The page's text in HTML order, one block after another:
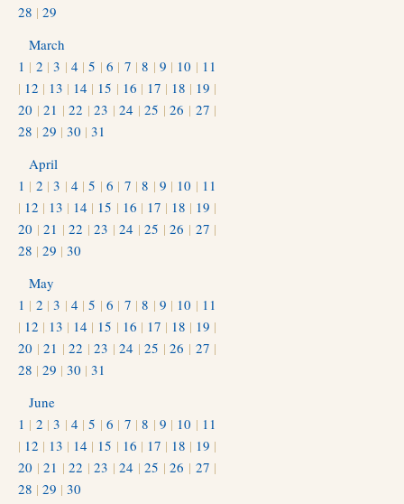
28 | 29
March
1 | 2 |3 | 4 |5 |6 | 7 |8 | 9 | 10 | 11
| 12 | 13 | 14 | 15 | 16 | 17 | 18 | 19 |
20 |21 |22 |23 |24 |25 |26 | 27 |
28 | 29 | 30 | 31
April
1 | 2 |3 | 4 |5 |6 | 7 |8 | 9 | 10 | 11
| 12 | 13 | 14 | 15 | 16 | 17 | 18 | 19 |
20 |21 |22 |23 |24 |25 |26 | 27 |
28 | 29 | 30
May
1 | 2 |3 | 4 |5 |6 | 7 |8 | 9 | 10 | 11
| 12 | 13 | 14 | 15 | 16 | 17 | 18 | 19 |
20 |21 |22 |23 |24 |25 |26 | 27 |
28 | 29 | 30 | 31
June
1 | 2 |3 | 4 |5 |6 | 7 |8 | 9 | 10 | 11
| 12 | 13 | 14 | 15 | 16 | 17 | 18 | 19 |
20 |21 |22 |23 |24 |25 |26 | 27 |
28 | 29 | 30